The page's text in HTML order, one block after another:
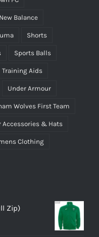
New Balance
Shorts
Sports Balls
Training Aids
Under Armour
Wolves First Team
Accessories & Hats
Clothing
Zip)